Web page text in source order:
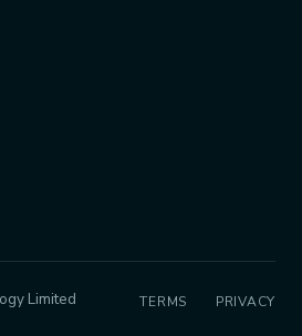
Limited TERMS PRIVACY